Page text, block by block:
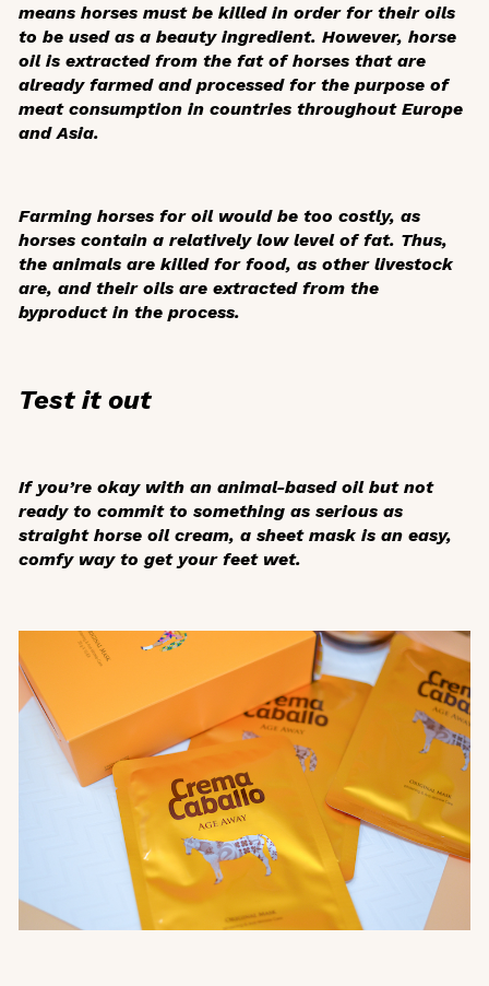
means horses must be killed in order for their oils
to be used as a beauty ingredient. However, horse
oil is extracted from the fat of horses that are
already farmed and processed for the purpose of
meat consumption in countries throughout Europe
and Asia.
Farming horses for oil would be too costly, as
horses contain a relatively low level of fat. Thus,
the animals are killed for food, as other livestock
are, and their oils are extracted from the
byproduct in the process.
Test it out
If you’re okay with an animal-based oil but not
ready to commit to something as serious as
straight horse oil cream, a sheet mask is an easy,
comfy way to get your feet wet.